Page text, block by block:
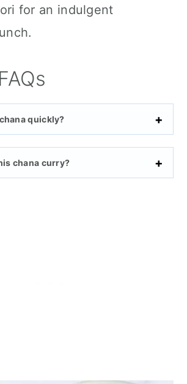
for an indulgent
quickly?
chana curry?